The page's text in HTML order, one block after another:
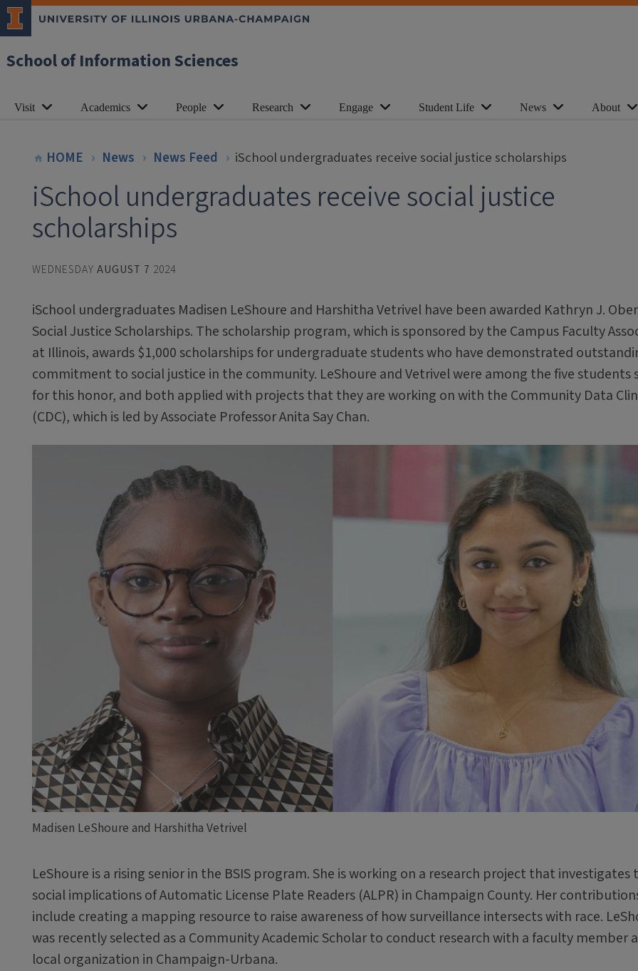
School of Information Sciences
Visit Academics People Research Engage Student Life News About
HOME News News Feed iSchool undergraduates receive social justice scholarships
iSchool undergraduates receive social justice
scholarships
WEDNESDAY AUGUST 7 2024
iSchool undergraduates Madisen LeShoure and Harshitha Vetrivel have been awarded Kathryn J.
Social Justice Scholarships. The scholarship program, which is sponsored by the Campus Faculty
at Illinois, awards $1,000 scholarships for undergraduate students who have demonstrated
commitment to social justice in the community. LeShoure and Vetrivel were among the five students
for this honor, and both applied with projects that they are working on with the Community Data
(CDC), which is led by Associate Professor Anita Say Chan.
Madisen LeShoure and Harshitha Vetrivel
LeShoure is a rising senior in the BSIS program. She is working on a research project that investigates
social implications of Automatic License Plate Readers (ALPR) in Champaign County. Her
include creating a mapping resource to raise awareness of how surveillance intersects with race.
was recently selected as a Community Academic Scholar to conduct research with a faculty member
local organization in Champaign-Urbana.